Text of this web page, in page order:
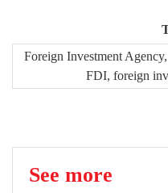
Foreign Investment
FDI, foreign
See more